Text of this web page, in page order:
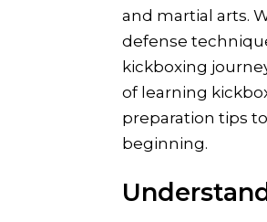
and martial arts.
defense
kickboxing
of learning
preparation tips
beginning.